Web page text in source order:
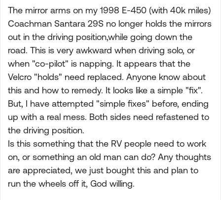
The mirror arms on my 1998 E-450 (with 40k miles)
Coachman Santara 29S no longer holds the mirrors
out in the driving position,while going down the
road. This is very awkward when driving solo, or
when "co-pilot" is napping. It appears that the
Velcro "holds" need replaced. Anyone know about
this and how to remedy. It looks like a simple "fix".
But, I have attempted "simple fixes" before, ending
up with a real mess. Both sides need refastened to
the driving position.
Is this something that the RV people need to work
on, or something an old man can do? Any thoughts
are appreciated, we just bought this and plan to
run the wheels off it, God willing.